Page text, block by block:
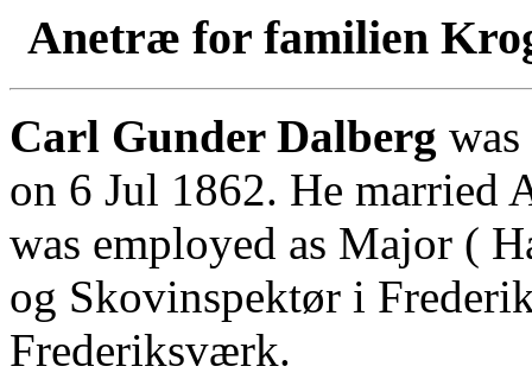
Anetræ for familien
Carl Gunder Dalberg
on 6 Jul 1862. He married
was employed as Major (
og Skovinspektør i
Frederiksværk.